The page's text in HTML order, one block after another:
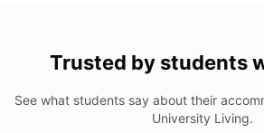
Trusted by students
See what students say about their
University Living.